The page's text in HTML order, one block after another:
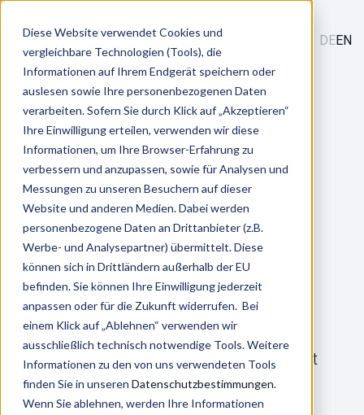
Diese Website verwendet Cookies und
vergleichbare Technologien (Tools), die
Informationen auf Ihrem Endgerät speichern oder
auslesen sowie Ihre personenbezogenen Daten
verarbeiten. Sofern Sie durch Klick auf „Akzeptieren“
Ihre Einwilligung erteilen, verwenden wir diese
Informationen, um Ihre Browser-Erfahrung zu
verbessern und anzupassen, sowie für Analysen und
Messungen zu unseren Besuchern auf dieser
Website und anderen Medien. Dabei werden
personenbezogene Daten an Drittanbieter (z.B.
Werbe- und Analysepartner) übermittelt. Diese
können sich in Drittländern außerhalb der EU
befinden. Sie können Ihre Einwilligung jederzeit
anpassen oder für die Zukunft widerrufen. Bei
einem Klick auf „Ablehnen“ verwenden wir
ausschließlich technisch notwendige Tools. Weitere
Informationen zu den von uns verwendeten Tools
finden Sie in unseren Datenschutzbestimmungen.
Wenn Sie ablehnen, werden Ihre Informationen
DEEN
Services / HR Tech Integrations & Analytics
HR Tech Integrations & Analytics
Overview
Advantages
Consulting
Digitization
FAQ
We offer you outstanding expertise when it
comes to rethinking and realigning HR